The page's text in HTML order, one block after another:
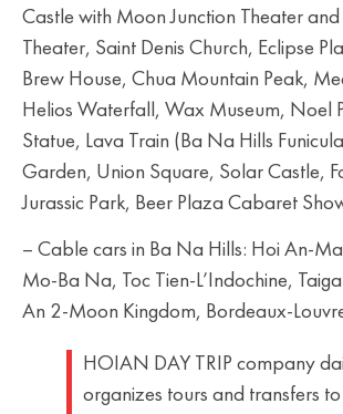
Castle with Moon Junction Theater and
Theater, Saint Denis Church, Eclipse
Brew House, Chua Mountain Peak,
Helios Waterfall, Wax Museum, Noel
Statue, Lava Train (Ba Na Hills
Garden, Union Square, Solar Castle,
Jurassic Park, Beer Plaza Cabaret
– Cable cars in Ba Na Hills: Hoi An-
Mo-Ba Na, Toc Tien-L’Indochine,
An 2-Moon Kingdom, Bordeaux-
HOIAN DAY TRIP company
organizes tours and transfers